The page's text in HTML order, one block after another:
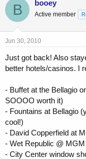
B booey
Active member
Jun 30, 2010
Just got back! Also
better hotels/casinos. I
- Buffet at the Bellagio
SOOOO worth it)
- Fountains at Bellagio
cool!)
- David Copperfield at
- Wet Republic @
- City Center window